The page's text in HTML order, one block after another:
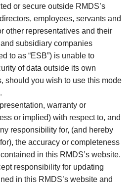
or secure outside RMDS’s
employees, servants and
other representatives and their
subsidiary companies
to as “ESB”) is unable to
of data outside its own
should you wish to use this mode
warranty or
or implied) with respect to, and
responsibility for, (and hereby
the accuracy or completeness
in this RMDS’s website.
responsibility for updating
in this RMDS’s website and